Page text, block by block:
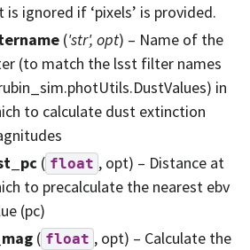
is ignored if ‘pixels’ is provided.
('str', opt) – Name of the
(to match the lsst filter names
in
to calculate dust extinction
( float , opt) – Distance at
to precalculate the nearest ebv
(pc)
( float , opt) – Calculate the